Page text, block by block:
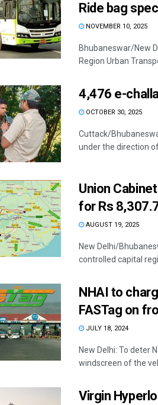
Ride bag
NOVEMBER 10, 2025
Bhubaneswar/New
Region Urban
4,476 e-
OCTOBER 30, 2025
Cuttack/
under the direction
Union
for Rs
AUGUST 19, 2025
New Delhi/
controlled capital
NHAI to
FASTag on
JULY 18, 2024
New Delhi: To deter
windscreen of the
Virgin